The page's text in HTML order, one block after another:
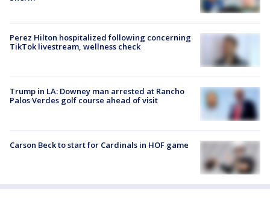
Perez Hilton hospitalized following concerning
TikTok livestream, wellness check
Trump in LA: Downey man arrested at Rancho
Palos Verdes golf course ahead of visit
Carson Beck to start for Cardinals in HOF game